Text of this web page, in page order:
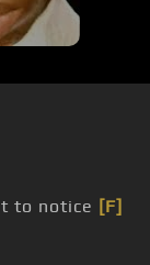
to notice [F]